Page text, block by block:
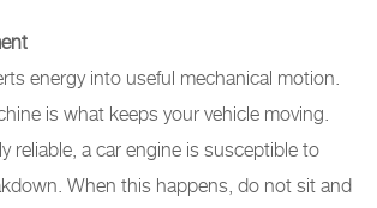
energy into useful mechanical motion.
is what keeps your vehicle moving.
reliable, a car engine is susceptible to
When this happens, do not sit and